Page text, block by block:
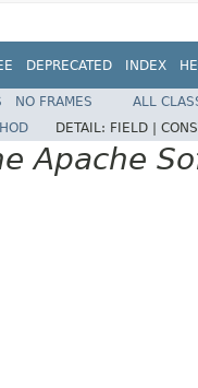
DEPRECATED INDEX
NO FRAMES
ALL
DETAIL: FIELD |
Apache